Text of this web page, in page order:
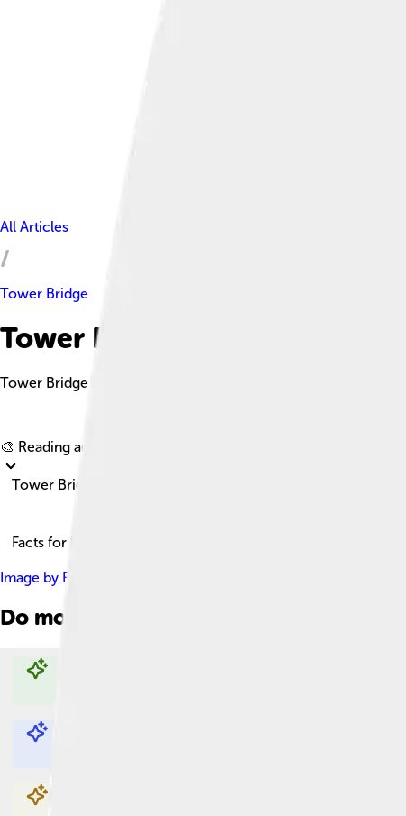
All Articles
Tower Bridge
Tower Bridge Facts For Kids
Tower Bridge is a Grade I listed combined bascule and
🎨 Reading age for
Tower Bridge
Facts for Kids!
Image by Fuzzypiggy
Do more with AI
Explore with ChatDino
Explore with ChatDino